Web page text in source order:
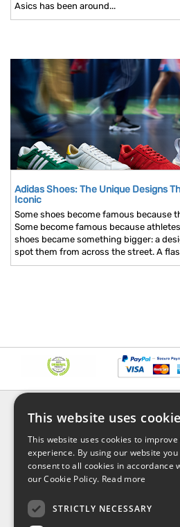
Asics has been around...
Adidas Shoes: The Unique Designs
Iconic
Some shoes become famous because
Some become famous because
shoes became something bigger: a
spot them from across the street. A
FAQ
Contact Us
Shipping & Handling
Privacy, terms &
This website uses
This website uses cookies to
experience. By using our website you
consent to all cookies in accordance
our Cookie Policy. Read more
STRICTLY NECESSARY